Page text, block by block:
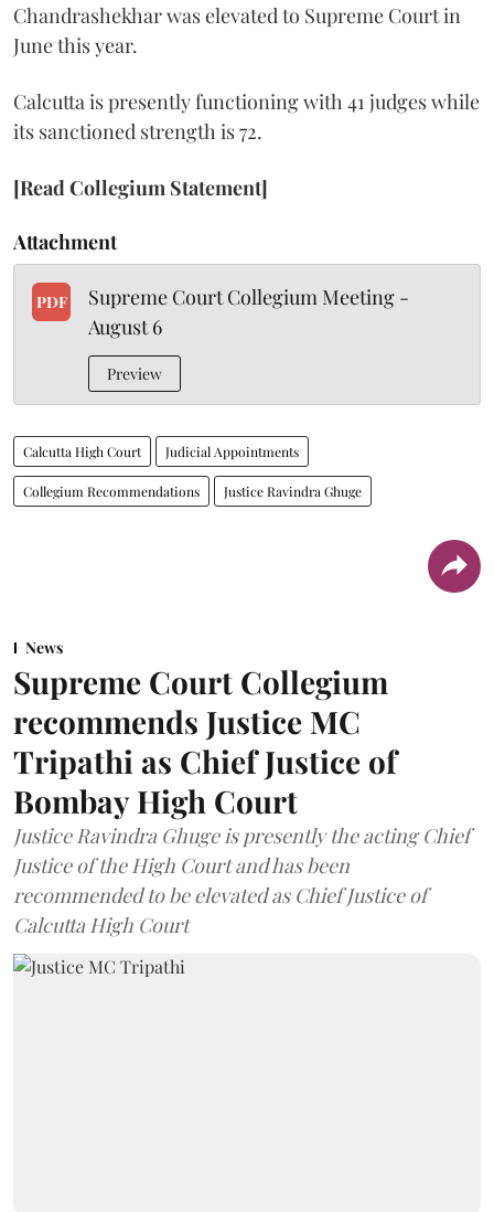
Chandrashekhar was elevated to Supreme Court in
June this year.
Calcutta is presently functioning with 41 judges while
its sanctioned strength is 72.
[Read Collegium Statement]
Attachment
PDF
Supreme Court Collegium Meeting -
August 6
Preview
Calcutta High Court Judicial Appointments
Collegium Recommendations Justice Ravindra Ghuge
News
Supreme Court Collegium
recommends Justice MC
Tripathi as Chief Justice of
Bombay High Court
Justice Ravindra Ghuge is presently the acting Chief
Justice of the High Court and has been
recommended to be elevated as Chief Justice of
Calcutta High Court